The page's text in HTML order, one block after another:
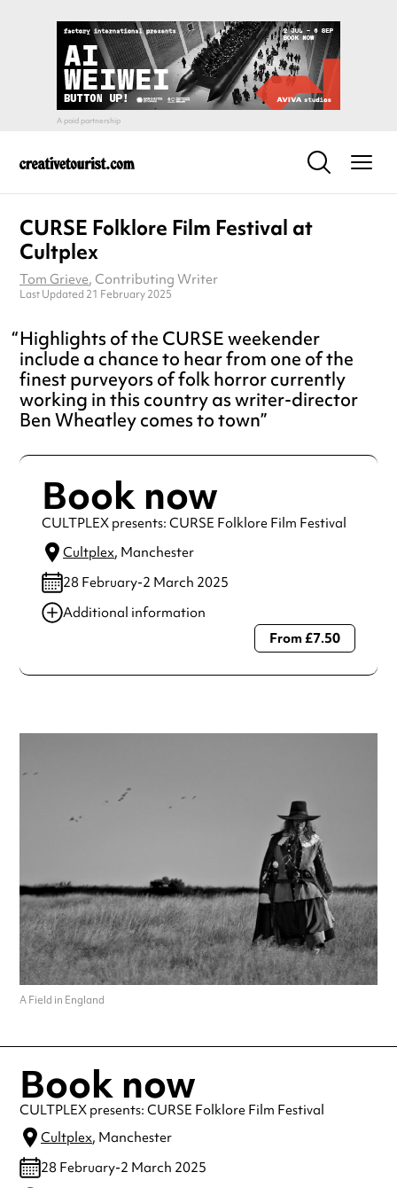
CURSE Folklore Film Festival at
Cultplex
Tom Grieve, Contributing Writer
Last Updated 21 February 2025
Highlights of the CURSE weekender
include a chance to hear from one of the
finest purveyors of folk horror currently
working in this country as writer-director
Ben Wheatley comes to town
Book now
CULTPLEX presents: CURSE Folklore Film Festival
Cultplex, Manchester
28 February-2 March 2025
Additional information
Always double check opening hours with the venue before
From £7.50
A Field in England
Book now
CULTPLEX presents: CURSE Folklore Film Festival
Cultplex, Manchester
28 February-2 March 2025